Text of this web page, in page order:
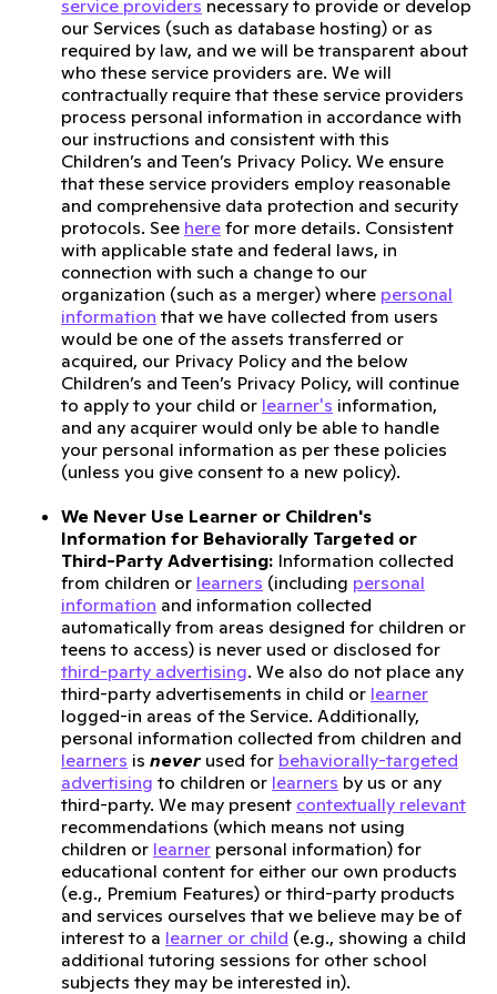
service providers necessary to provide or develop
our Services (such as database hosting) or as
required by law, and we will be transparent about
who these service providers are. We will
contractually require that these service providers
process personal information in accordance with
our instructions and consistent with this
Children’s and Teen’s Privacy Policy. We ensure
that these service providers employ reasonable
and comprehensive data protection and security
protocols. See here for more details. Consistent
with applicable state and federal laws, in
connection with such a change to our
organization (such as a merger) where personal
information that we have collected from users
would be one of the assets transferred or
acquired, our Privacy Policy and the below
Children’s and Teen’s Privacy Policy, will continue
to apply to your child or learner's information,
and any acquirer would only be able to handle
your personal information as per these policies
(unless you give consent to a new policy).
We Never Use Learner or Children's
Information for Behaviorally Targeted or
Third-Party Advertising: Information collected
from children or learners (including personal
information and information collected
automatically from areas designed for children or
teens to access) is never used or disclosed for
third-party advertising. We also do not place any
third-party advertisements in child or learner
logged-in areas of the Service. Additionally,
personal information collected from children and
learners is never used for behaviorally-targeted
advertising to children or learners by us or any
third-party. We may present contextually relevant
recommendations (which means not using
children or learner personal information) for
educational content for either our own products
(e.g., Premium Features) or third-party products
and services ourselves that we believe may be of
interest to a learner or child (e.g., showing a child
additional tutoring sessions for other school
subjects they may be interested in).